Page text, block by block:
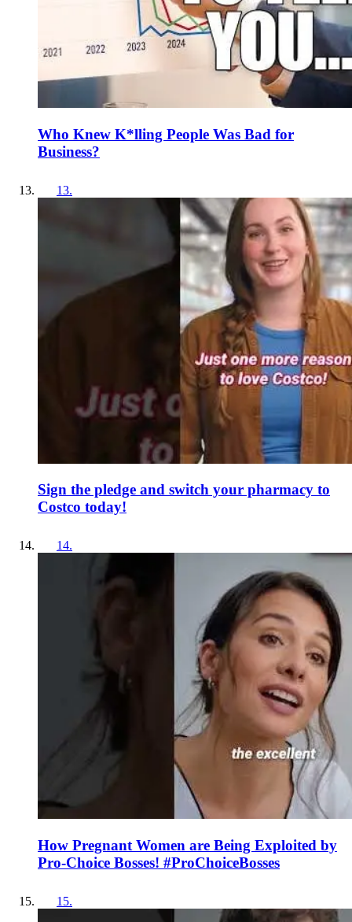
Who Knew K*lling People Was Bad for
Business?
13.
Sign the pledge and switch your pharmacy to
Costco today!
14.
How Pregnant Women are Being Exploited by
Pro-Choice Bosses! #ProChoiceBosses
15.